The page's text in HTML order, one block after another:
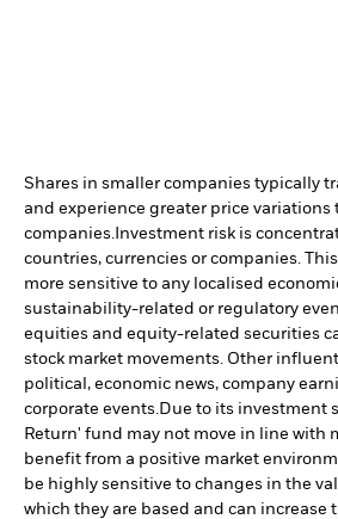
Shares in smaller companies typically
and experience greater price variations
companies. Investment risk is
countries, currencies or companies.
more sensitive to any localised
sustainability-related or regulatory
equities and equity-related securities
stock market movements. Other
political, economic news, company
corporate events. Due to its investment
Return' fund may not move in line with
benefit from a positive market
be highly sensitive to changes in the
which they are based and can increase